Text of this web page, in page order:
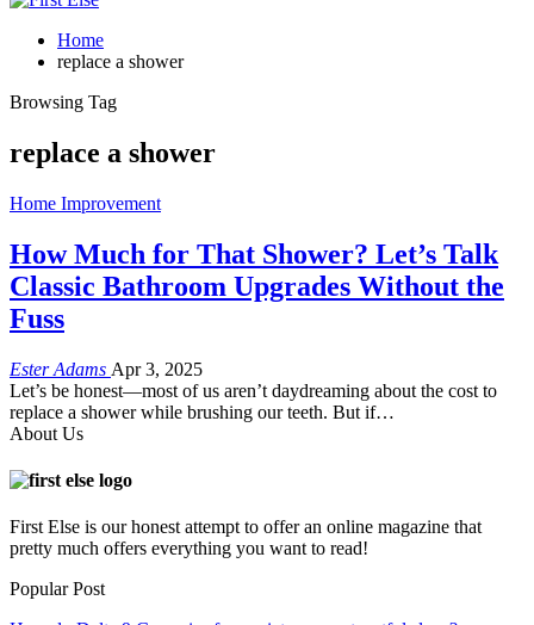
Home
replace a shower
Browsing Tag
replace a shower
Home Improvement
How Much for That Shower? Let’s Talk
Classic Bathroom Upgrades Without the
Fuss
Ester Adams Apr 3, 2025
Let’s be honest—most of us aren’t daydreaming about the cost to
replace a shower while brushing our teeth. But if…
About Us
First Else is our honest attempt to offer an online magazine that
pretty much offers everything you want to read!
Popular Post